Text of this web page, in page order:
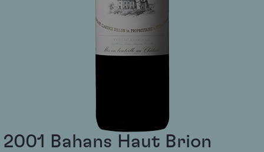
2001 Bahans Haut Brion